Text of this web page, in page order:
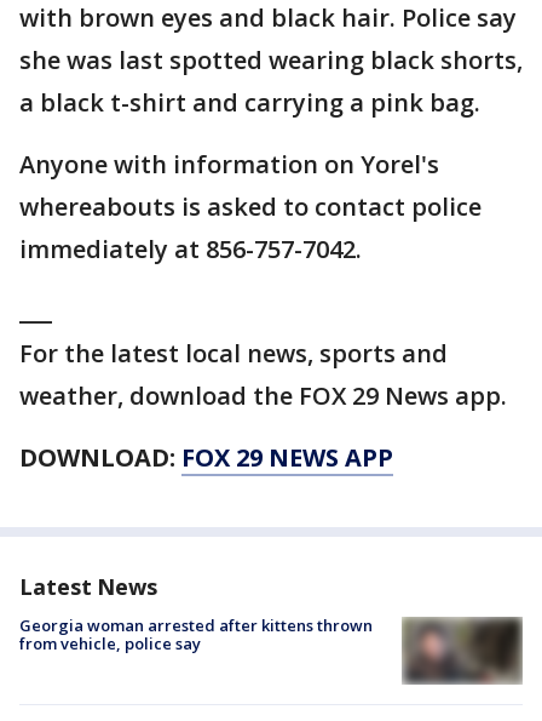
with brown eyes and black hair. Police say
she was last spotted wearing black shorts,
a black t-shirt and carrying a pink bag.
Anyone with information on Yorel's
whereabouts is asked to contact police
immediately at 856-757-7042.
For the latest local news, sports and
weather, download the FOX 29 News app.
DOWNLOAD: FOX 29 NEWS APP
Latest News
Georgia woman arrested after kittens thrown
from vehicle, police say